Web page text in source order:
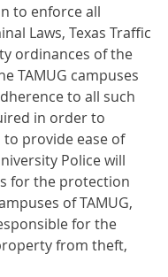
to enforce all
Laws, Texas Traffic
ordinances of the
TAMUG campuses
to all such
in order to
provide ease of
Police will
for the protection
of TAMUG,
for the
from theft,